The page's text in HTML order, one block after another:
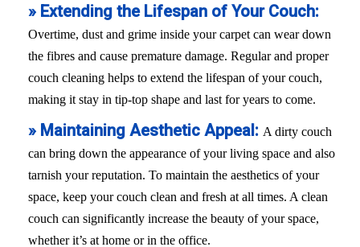
» Extending the Lifespan of Your Couch:
Overtime, dust and grime inside your carpet can wear down
the fibres and cause premature damage. Regular and proper
couch cleaning helps to extend the lifespan of your couch,
making it stay in tip-top shape and last for years to come.
» Maintaining Aesthetic Appeal: A dirty couch
can bring down the appearance of your living space and also
tarnish your reputation. To maintain the aesthetics of your
space, keep your couch clean and fresh at all times. A clean
couch can significantly increase the beauty of your space,
whether it’s at home or in the office.